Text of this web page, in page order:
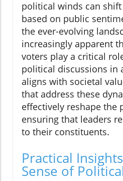
political winds can
based on public
the ever-evolving
increasingly apparent
voters play a critical
political discussions in
aligns with societal
that address these
effectively reshape the
ensuring that leaders
to their constituents.
Practical
Sense of